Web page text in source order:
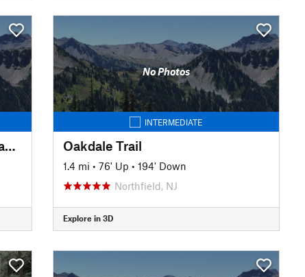
Finger Lakes Trail :Urbana to Hammondsport
No Photos
INTERMEDIATE
Oakdale Trail
1.4 mi • 76' Up • 194' Down
Northfield, NJ
Explore in 3D